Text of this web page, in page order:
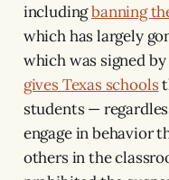
includingbanning
which has largely
which was signed
gives Texas schools
students —
engage in behavior
others in the